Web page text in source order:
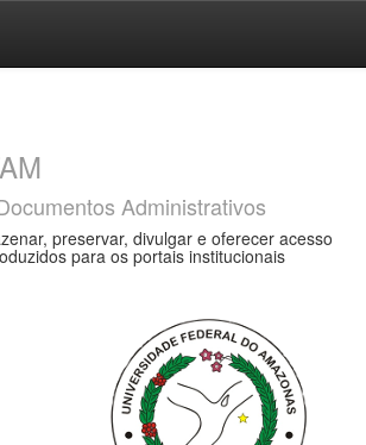
Administrativos
preservar, divulgar e oferecer acesso
para os portais institucionais